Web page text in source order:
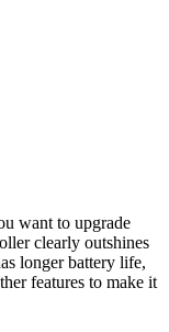
want to upgrade
clearly outshines
longer battery life,
features to make it